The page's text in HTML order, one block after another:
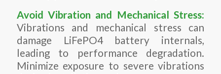
Avoid Vibration and Mechanical Stress:
Vibrations and mechanical stress can
damage LiFePO4 battery internals,
leading to performance degradation.
Minimize exposure to severe vibrations